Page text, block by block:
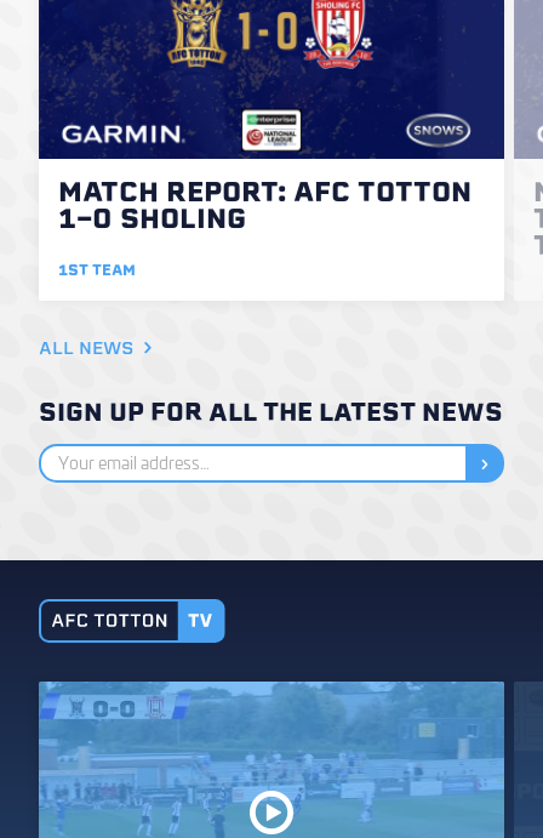
MATCH REPORT: AFC TOTTON
1-0 SHOLING
1ST TEAM
ALL NEWS
SIGN UP FOR ALL THE LATEST NEWS